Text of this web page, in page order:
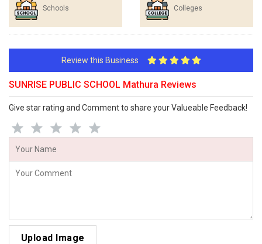
Schools Colleges
Review this Business
SUNRISE PUBLIC SCHOOL Mathura Reviews
Give star rating and Comment to share your Valueable Feedback!
Upload Image